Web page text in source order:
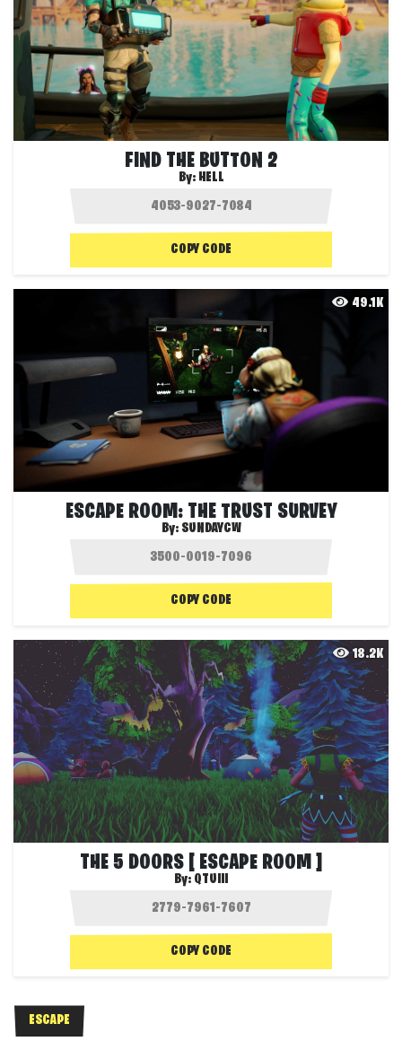
FIND THE BUTTON 2
By: HELL
COPY CODE
49.1K
ESCAPE ROOM: THE TRUST SURVEY
By: SUNDAYCW
COPY CODE
18.2K
THE 5 DOORS [ ESCAPE ROOM ]
By: QTUIII
COPY CODE
ESCAPE